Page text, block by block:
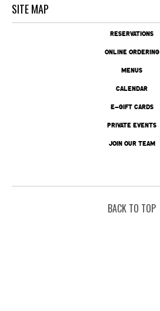
SITE MAP
RESERVATIONS
ONLINE ORDERING
MENUS
CALENDAR
E-GIFT CARDS
PRIVATE EVENTS
JOIN OUR TEAM
BACK TO TOP